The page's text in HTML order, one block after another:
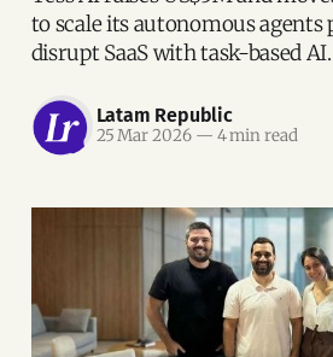
to scale its autonomous
disrupt SaaS with task-based AI.
Latam Republic
25 Mar 2026 — 4 min read